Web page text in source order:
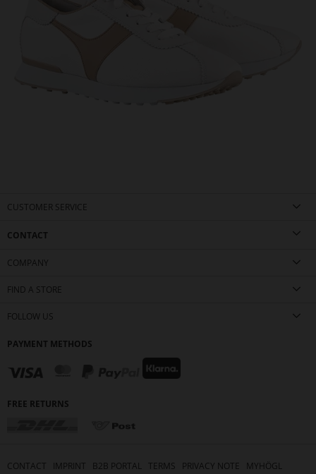
CUSTOMER SERVICE
CONTACT
COMPANY
FIND A STORE
FOLLOW US
PAYMENT METHODS
FREE RETURNS
CONTACT IMPRINT B2B PORTAL TERMS PRIVACY NOTE
MYHÖGL